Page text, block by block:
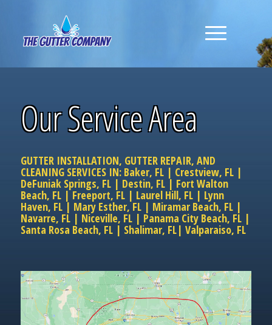
Our Service Area
GUTTER INSTALLATION, GUTTER REPAIR, AND
CLEANING SERVICES IN: Baker, FL| Crestview, FL|
DeFuniak Springs, FL| Destin, FL| Fort Walton
Beach, FL|Freeport, FL| Laurel Hill, FL| Lynn
Haven, FL| Mary Esther, FL| Miramar Beach, FL|
Navarre, FL| Niceville, FL| Panama City Beach, FL|
Santa Rosa Beach, FL| Shalimar, FL| Valparaiso, FL